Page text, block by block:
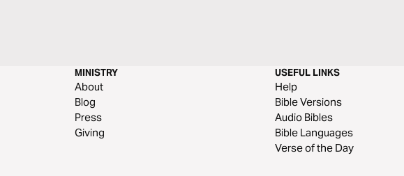
MINISTRY
About
Blog
Press
Giving
USEFUL LINKS
Help
Bible Versions
Audio Bibles
Bible Languages
Verse of the Day